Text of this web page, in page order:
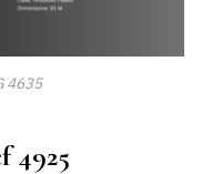
4635
4925